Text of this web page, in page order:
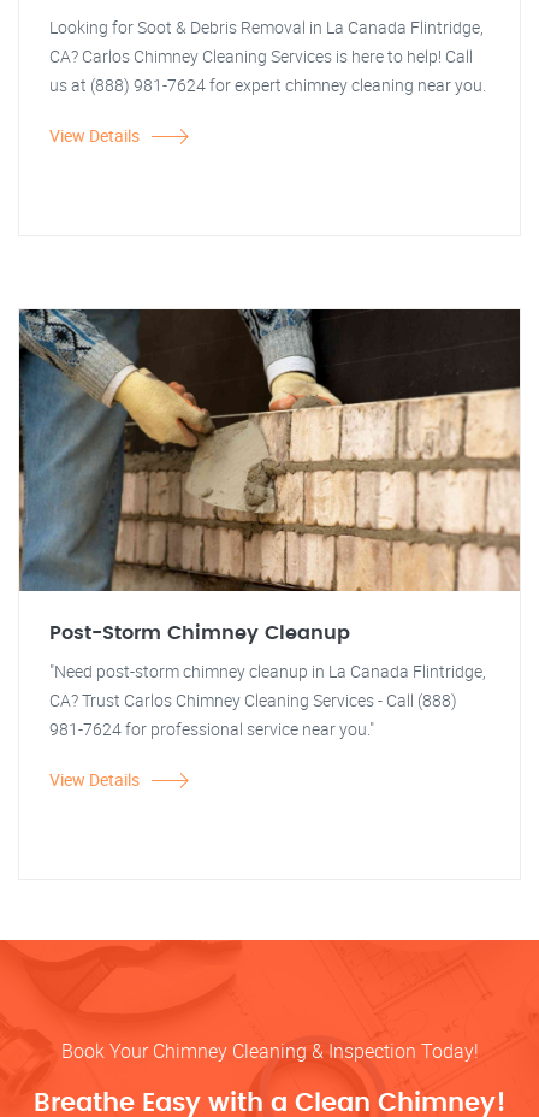
Looking for Soot & Debris Removal in La Canada Flintridge,
CA? Carlos Chimney Cleaning Services is here to help! Call
us at (888) 981-7624 for expert chimney cleaning near you.
View Details
Post-Storm Chimney Cleanup
"Need post-storm chimney cleanup in La Canada Flintridge,
CA? Trust Carlos Chimney Cleaning Services - Call (888)
981-7624 for professional service near you."
View Details
Book Your Chimney Cleaning & Inspection Today!
Breathe Easy with a Clean Chimney!